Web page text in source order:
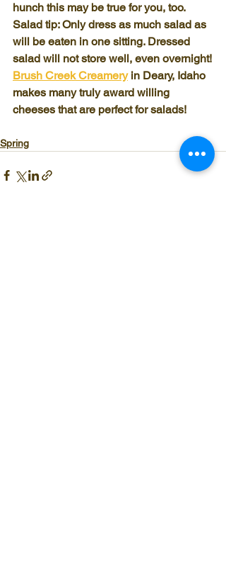
hunch this may be true for you, too.
Salad tip: Only dress as much salad as
will be eaten in one sitting. Dressed
salad will not store well, even overnight!
Brush Creek Creamery in Deary, Idaho
makes many truly award willing
cheeses that are perfect for salads!
Spring